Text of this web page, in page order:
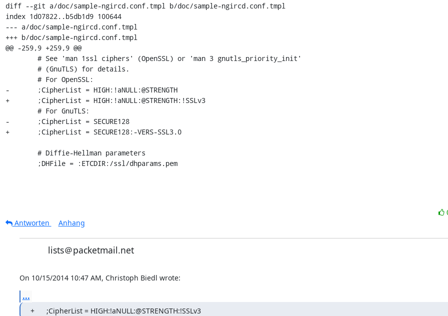
diff --git a/doc/sample-ngircd.conf.tmpl b/doc/sample-ngircd.conf.tmpl
index 1d07822..b5db1d9 100644
--- a/doc/sample-ngircd.conf.tmpl
+++ b/doc/sample-ngircd.conf.tmpl
@@ -259,9 +259,9 @@
-	;CipherList = HIGH:!aNULL:@STRENGTH
+	;CipherList = HIGH:!aNULL:@STRENGTH:!SSLv3
-	;CipherList = SECURE128
+	;CipherList = SECURE128:-VERS-SSL3.0
;DHFile = :ETCDIR:/ssl/dhparams.pem
Antworten
Anhang
lists＠packetmail.net
On 10/15/2014 10:47 AM, Christoph Biedl wrote:
...
+	;CipherList = HIGH:!aNULL:@STRENGTH:!SSLv3